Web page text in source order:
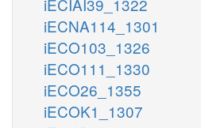
iECNA114_1301
iECO103_1326
iECO111_1330
iECO26_1355
iECOK1_1307